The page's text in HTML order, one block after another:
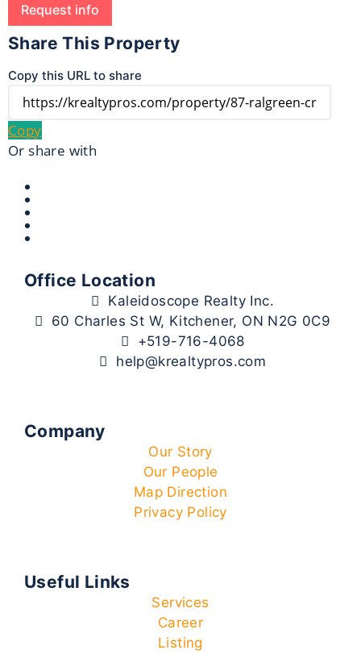
Request info
Share This Property
Copy this URL to share
Copy
Or share with
Office Location
Kaleidoscope Realty Inc.
60 Charles St W, Kitchener, ON N2G 0C9
+519-716-4068
help@krealtypros.com
Company
Our Story
Our People
Map Direction
Privacy Policy
Useful Links
Services
Career
Listing